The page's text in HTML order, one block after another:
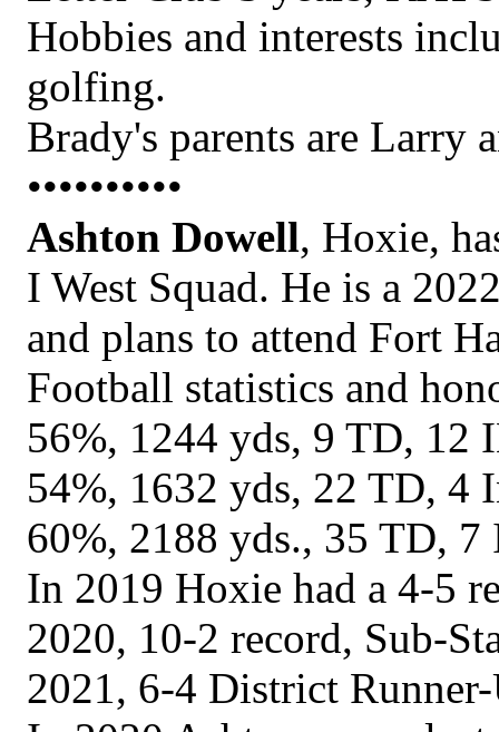
Hobbies and interests
golfing.
Brady's parents are Larry
••••••••••
Ashton Dowell, Hoxie,
I West Squad. He is a
and plans to attend Fort
Football statistics and
56%, 1244 yds, 9 TD, 12
54%, 1632 yds, 22 TD, 4
60%, 2188 yds., 35 TD,
In 2019 Hoxie had a 4-5
2020, 10-2 record, Sub-
2021, 6-4 District